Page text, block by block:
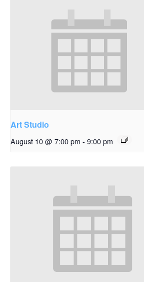
Art Studio
August 10 @ 7:00 pm - 9:00 pm